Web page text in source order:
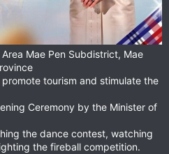
Mae Pen Subdistrict, Mae
tourism and stimulate the
Ceremony by the Minister of
the dance contest, watching
the fireball competition.